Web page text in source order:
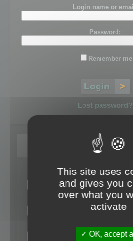
Login name or
Password:
Remember me
Lost password?
Register
Login name:
Email:
First name:
This site uses
and gives you
over what you
activate
OK, accept all